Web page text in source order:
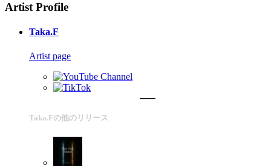
Artist Profile
Taka.F
Artist page
Taka.Fの他のリリース